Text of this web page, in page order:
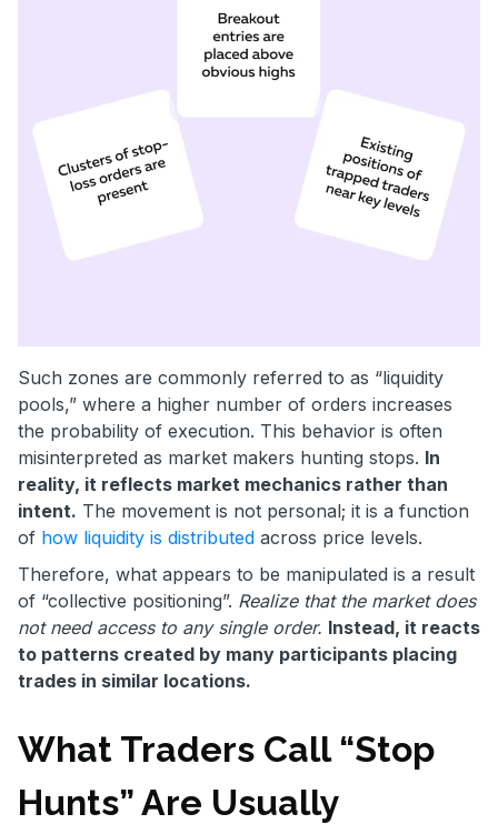
Such zones are commonly referred to as “liquidity
pools,” where a higher number of orders increases
the probability of execution. This behavior is often
misinterpreted as market makers hunting stops. In
reality, it reflects market mechanics rather than
intent. The movement is not personal; it is a function
of how liquidity is distributed across price levels.
Therefore, what appears to be manipulated is a result
of “collective positioning”. Realize that the market does
not need access to any single order. Instead, it reacts
to patterns created by many participants placing
trades in similar locations.
What Traders Call “Stop
Hunts” Are Usually